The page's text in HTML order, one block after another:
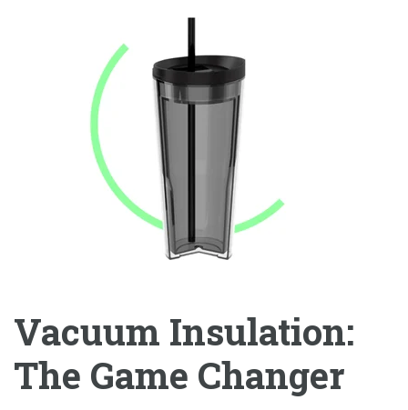
Vacuum Insulation:
The Game Changer